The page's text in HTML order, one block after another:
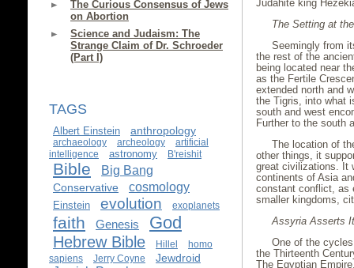
The Curious Consensus of Jews
on Abortion
Science and Judaism: The
Strange Claim of Dr. Schroeder
(Part I)
TAGS
Albert Einstein anthropology
archaeology archeology
artificial
intelligence
astronomy B'reishit
Bible Big Bang
Conservative cosmology
Einstein evolution exoplanets
faith Genesis God
Hebrew Bible Hillel
homo
sapiens
Jerry Coyne Jewdroid
Judahite king
The Setting at
Seemingly from
the rest of the
being located near
as the Fertile
extended north and
the Tigris, into what
south and west
Further to the south
The location of
other things, it
great civilizations. It
continents of Asia
constant conflict, as
smaller kingdoms,
Assyria Asserts
One of the
the Thirteenth
The Egyptian